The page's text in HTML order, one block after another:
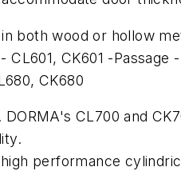
both wood or hollow
CK601 -
CK680
CL700 and
performance